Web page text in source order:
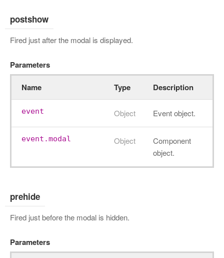
postshow
Fired just after the modal is displayed.
Parameters
Name Type Description
event Object Event object.
event.modal Object
Component
object.
prehide
Fired just before the modal is hidden.
Parameters